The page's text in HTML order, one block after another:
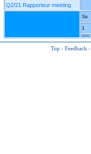
Q2/21 Rapporteur meeting
Sa
1
Top - Feedback -